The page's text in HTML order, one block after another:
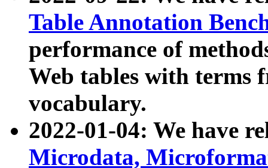
Table Annotation
performance of
Web tables with terms
vocabulary.
2022-01-04: We have
Microdata,